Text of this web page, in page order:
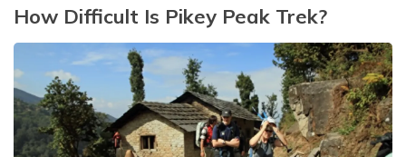
How Difficult Is Pikey Peak Trek?